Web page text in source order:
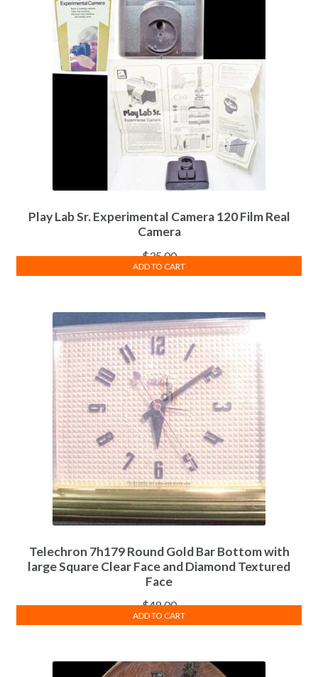
Play Lab Sr. Experimental Camera 120 Film Real
Camera
$35.00
ADD TO CART
Telechron 7h179 Round Gold Bar Bottom with
large Square Clear Face and Diamond Textured
Face
$48.00
ADD TO CART